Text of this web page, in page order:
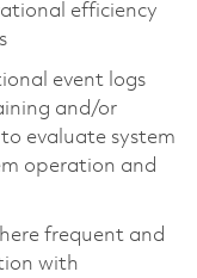
efficiency
event logs
and/or
evaluate system
operation and
frequent and
with